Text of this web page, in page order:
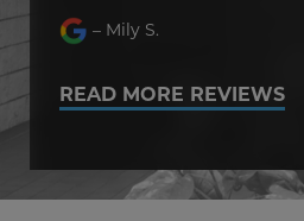
– Mily S.
READ MORE REVIEWS